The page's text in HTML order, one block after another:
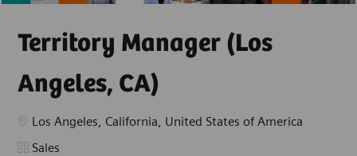
Territory Manager (Los
Angeles, CA)
Location
Los Angeles, California, United States of America
Category
Sales